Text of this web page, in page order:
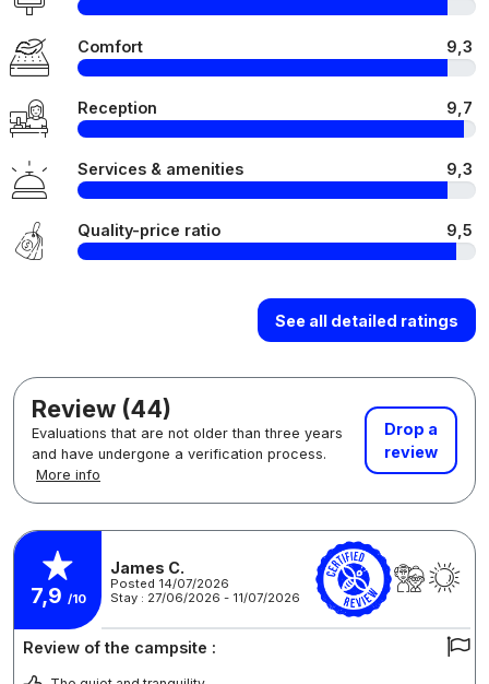
Comfort 9,3
Reception 9,7
Services & amenities 9,3
Quality-price ratio 9,5
See all detailed ratings
Review (44)
Evaluations that are not older than three years
and have undergone a verification process.
More info
Drop a
review
7,9 /10
James C.
Posted 14/07/2026
Stay : 27/06/2026 - 11/07/2026
Review of the campsite :